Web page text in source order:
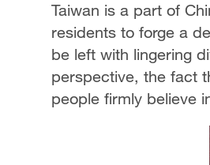
Taiwan is a part of
residents to forge a
be left with lingering
perspective, the fact
people firmly believe